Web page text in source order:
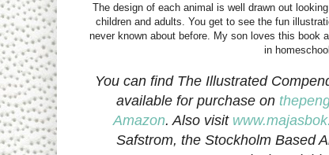
The design of each animal is well drawn out
children and adults. You get to see the fun
never known about before. My son loves this book
in
You can find The Illustrated
available for purchase on
Amazon. Also visit
Safstrom, the Stockholm Based